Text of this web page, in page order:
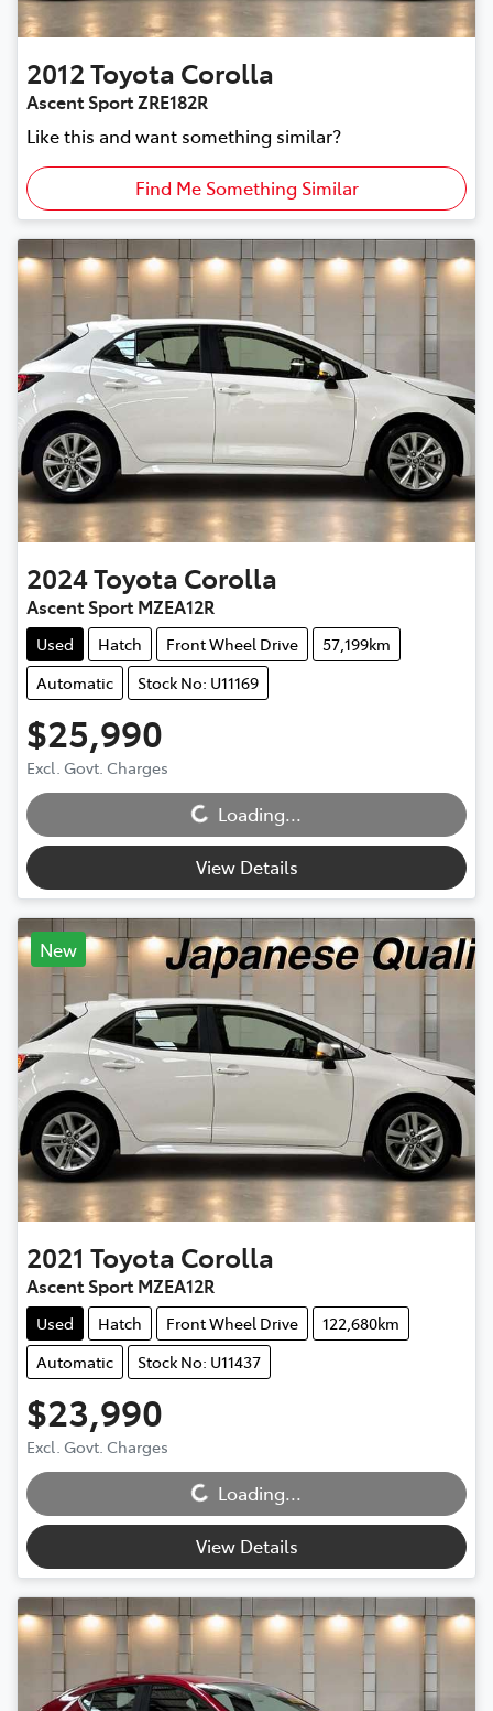
2012Toyota Corolla
Ascent Sport ZRE182R
Like this and want something similar?
Find Me Something Similar
2024Toyota Corolla
Ascent Sport MZEA12R
Used Hatch Front Wheel Drive
57,199km
Automatic
Stock No: U11169
$25,990
Excl. Govt. Charges
Loading...
Loading...
View Details
New
2021 Toyota Corolla
Ascent Sport MZEA12R
Used Hatch Front Wheel Drive
122,680km
Automatic
Stock No: U11437
$23,990
Excl. Govt. Charges
Loading...
Loading...
View Details